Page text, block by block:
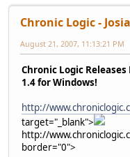
Chronic Logic -
August 21, 2007, 11:13:21 PM
Chronic Logic
1.4 for Windows!
http://
target="_blank">
http://
border="0">